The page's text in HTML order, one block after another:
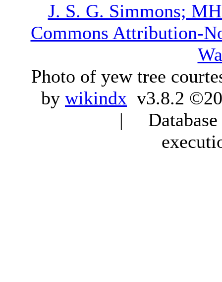
J. S. G. Simmons;
Commons Attribution-
Photo of yew tree
by wikindx v3.8.2
|